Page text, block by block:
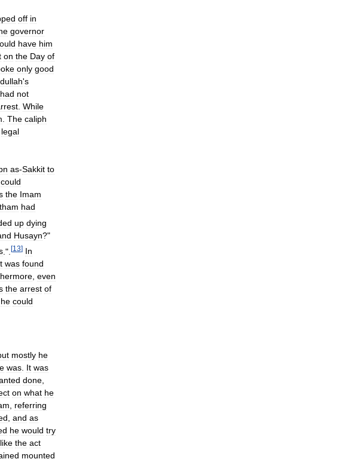
off in
governor
have him
on the Day of
only good
's
had not
. While
. The caliph
legal
as-Sakkit to
could
the Imam
had
up dying
Husayn?"
.". [13] In
was found
, even
the arrest of
he could
mostly he
was It was
done
on what he
referring
and as
he would try
like the act
mounted